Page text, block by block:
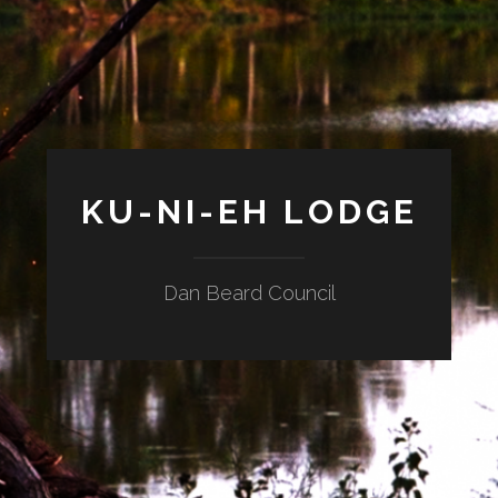
KU-NI-EH LODGE
Dan Beard Council